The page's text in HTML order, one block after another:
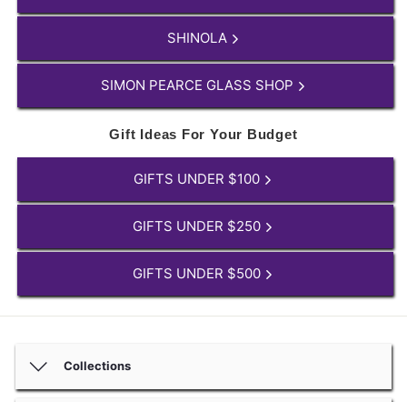
SHINOLA
SIMON PEARCE GLASS SHOP
Gift Ideas For Your Budget
GIFTS UNDER $100
GIFTS UNDER $250
GIFTS UNDER $500
Collections